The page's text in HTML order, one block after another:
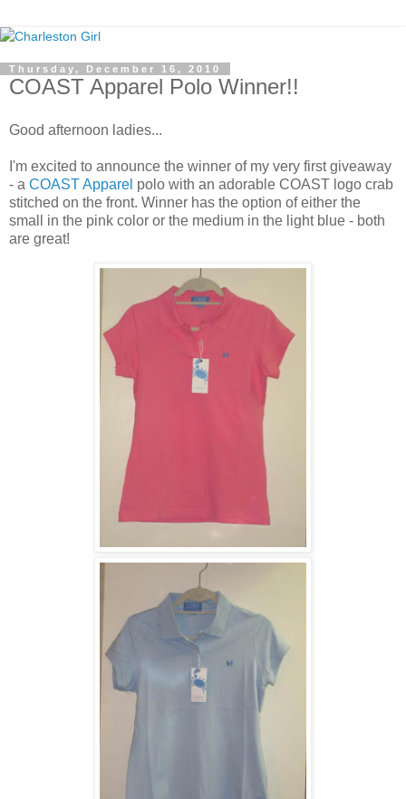
Thursday, December 16, 2010
COAST Apparel Polo Winner!!
Good afternoon ladies...
I'm excited to announce the winner of my very first giveaway
- a COAST Apparel polo with an adorable COAST logo crab
stitched on the front. Winner has the option of either the
small in the pink color or the medium in the light blue - both
are great!